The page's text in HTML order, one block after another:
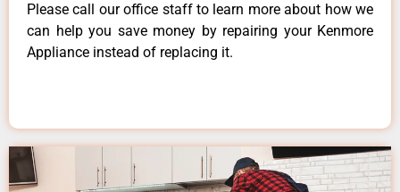
Please call our office staff to learn more about how we
can help you save money by repairing your Kenmore
Appliance instead of replacing it.